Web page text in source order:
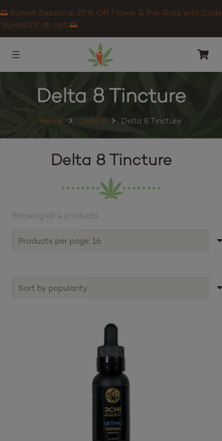
🌅 Sunset Sessions: 25% Off Flower & Pre-Rolls with Code
“sunset25” at cart.🌅
Delta 8 Tincture
Home Delta 8 Delta 8 Tincture
Delta 8 Tincture
Showing all 4 products